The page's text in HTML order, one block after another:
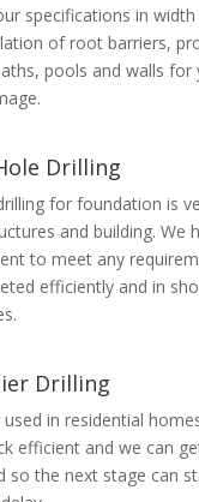
specifications in
of root barriers,
pools and walls for
Drilling
for foundation is
and building. We
to meet any
efficiently and in
Drilling
in residential
efficient and we can
so the next stage can